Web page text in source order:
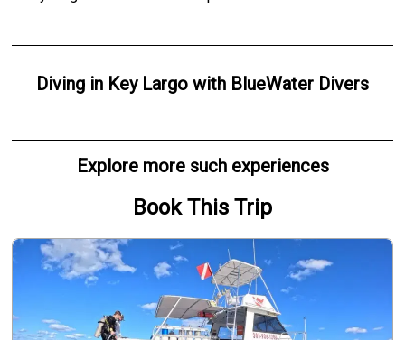
Divingin Key Largowith BlueWater Divers
Explore more such experiences
Book This Trip